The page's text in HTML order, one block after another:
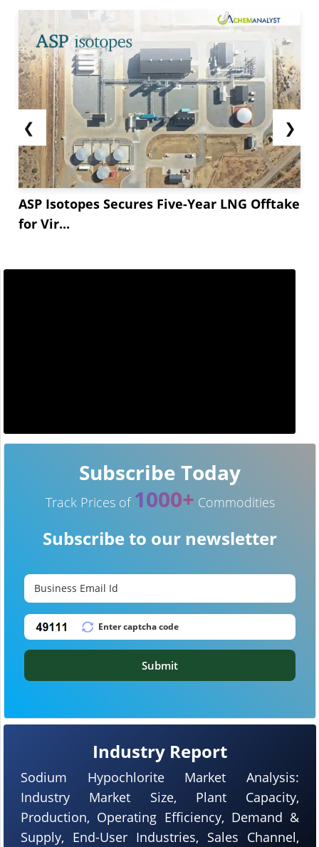
❮
ASP Isotopes Secures Five-Year LNG Offtake
for Vir...
❯
Industry Report
Sodium Hypochlorite Market Analysis:
Industry Market Size, Plant Capacity,
Production, Operating Efficiency, Demand &
Supply, End-User Industries, Sales Channel,
Subscribe Today
Track Prices of 1000+ Commodities
Subscribe to our newsletter
Submit